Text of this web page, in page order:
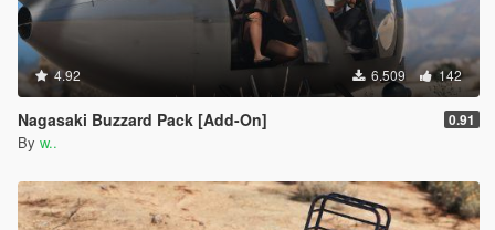
4.92 6.509 142
Nagasaki Buzzard Pack [Add-On] 0.91
By w..